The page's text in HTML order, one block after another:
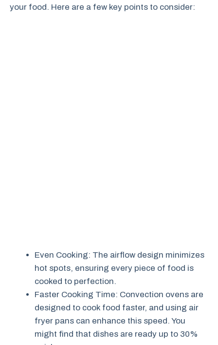
your food. Here are a few key points to consider:
Even Cooking: The airflow design minimizes
hot spots, ensuring every piece of food is
cooked to perfection.
Faster Cooking Time: Convection ovens are
designed to cook food faster, and using air
fryer pans can enhance this speed. You
might find that dishes are ready up to 30%